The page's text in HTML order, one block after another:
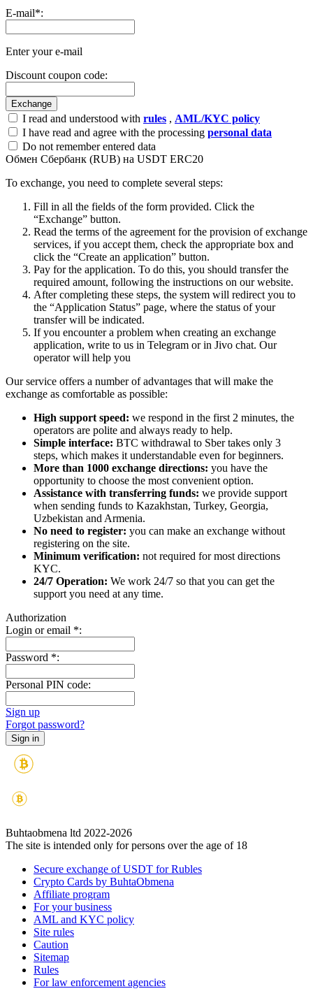
E-mail*:
Enter your e-mail
Discount coupon code:
I read and understood with rules , AML/KYC policy
I have read and agree with the processing personal data
Do not remember entered data
Обмен Сбербанк (RUB) на USDT ERC20
To exchange, you need to complete several steps:
Fill in all the fields of the form provided. Click the
“Exchange” button.
Read the terms of the agreement for the provision of exchange
services, if you accept them, check the appropriate box and
click the “Create an application” button.
Pay for the application. To do this, you should transfer the
required amount, following the instructions on our website.
After completing these steps, the systеm will redirect you to
the “Application Status” page, where the status of your
transfer will be indicated.
If you encounter a problem when creating an exchange
application, write to us in Telegram or in Jivo chat. Our
operator will help you
Our service offers a number of advantages that will make the
exchange as comfortable as possible:
High support speed: we respond in the first 2 minutes, the
operators are polite and always ready to help.
Simple interface: BTC withdrawal to Sber takes only 3
steps, which makes it understandable even for beginners.
More than 1000 exchange directions: you have the
opportunity to choose the most convenient option.
Assistance with transferring funds: we provide support
when sending funds to Kazakhstan, Turkey, Georgia,
Uzbekistan and Armenia.
No need to register: you can make an exchange without
registering on the site.
Minimum verification: not required for most directions
KYC.
24/7 Operation: We work 24/7 so that you can get the
support you need at any time.
Authorization
Login or email *:
Password *:
Personal PIN code:
Sign up
Forgot password?
Buhtaobmena ltd 2022-2026
The site is intended only for persons over the age of 18
Secure exchange of USDT for Rubles
Crypto Cards by BuhtaObmena
Affiliate program
For your business
AML and KYC policy
Site rules
Caution
Sitemap
Rules
For law enforcement agencies